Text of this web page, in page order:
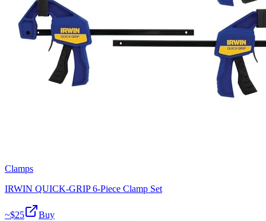
Clamps
IRWIN QUICK-GRIP 6-Piece Clamp Set
~$25 Buy